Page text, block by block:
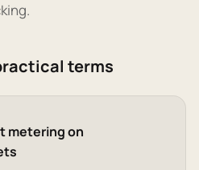
terms
metering on